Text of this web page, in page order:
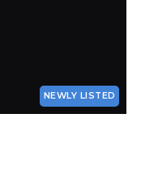
NEWLY LISTED